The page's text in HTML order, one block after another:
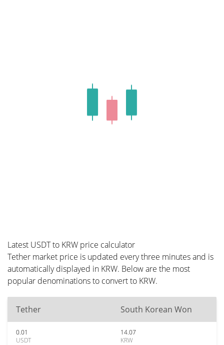
Latest USDT to KRW price calculator
Tether market price is updated every three minutes and is
automatically displayed in KRW. Below are the most
popular denominations to convert to KRW.
Tether South Korean Won
0.01
USDT
14.07
KRW